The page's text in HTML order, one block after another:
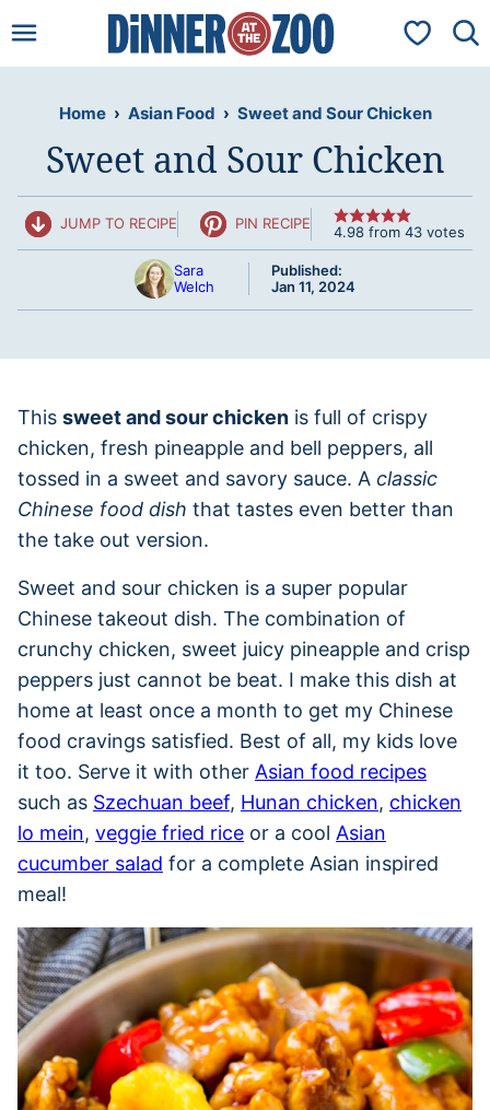
to
My
Home › Asian Food › Sweet and Sour Chicken
Sweet and Sour Chicken
JUMP TO RECIPE PIN RECIPE 4.98 from 43 votes
Sara
Welch
Published:
Jan 11, 2024
This sweet and sour chicken is full of crispy
chicken, fresh pineapple and bell peppers, all
tossed in a sweet and savory sauce. A classic
Chinese food dish that tastes even better than
the take out version.
Sweet and sour chicken is a super popular
Chinese takeout dish. The combination of
crunchy chicken, sweet juicy pineapple and crisp
peppers just cannot be beat. I make this dish at
home at least once a month to get my Chinese
food cravings satisfied. Best of all, my kids love
it too. Serve it with other Asian food recipes
such as Szechuan beef, Hunan chicken, chicken
lo mein, veggie fried rice or a cool Asian
cucumber salad for a complete Asian inspired
meal!